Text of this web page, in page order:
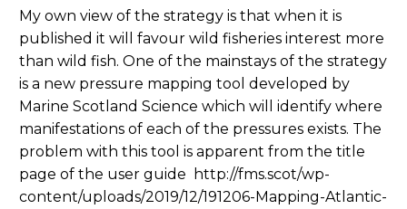
My own view of the strategy is that when it is
published it will favour wild fisheries interest more
than wild fish. One of the mainstays of the strategy
is a new pressure mapping tool developed by
Marine Scotland Science which will identify where
manifestations of each of the pressures exists. The
problem with this tool is apparent from the title
page of the user guide http://fms.scot/wp-
content/uploads/2019/12/191206-Mapping-Atlantic-